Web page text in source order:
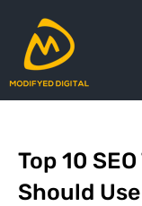
content
Top 10
Should